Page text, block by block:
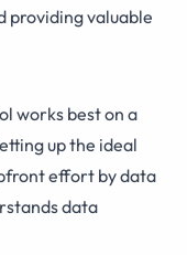
providing valuable
works best on a
up the ideal
effort by data
data